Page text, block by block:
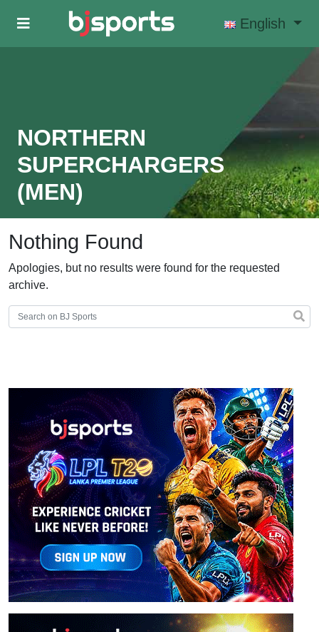
Skip to main content
English
NORTHERN
SUPERCHARGERS
(MEN)
Nothing Found
Apologies, but no results were found for the requested
archive.